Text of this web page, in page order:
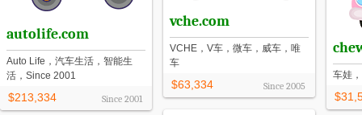
autolife.com
Auto Life，汽车生活，智能生
活，Since 2001
$213,334 Since 2001
车娃
vche.com
VCHE，V车，微车，威车，唯
车
$63,334 Since 2005